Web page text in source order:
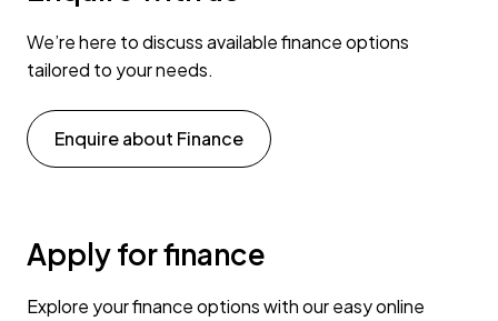
We’re here to discuss available finance options
tailored to your needs.
Enquire about Finance
Apply for finance
Explore your finance options with our easy online